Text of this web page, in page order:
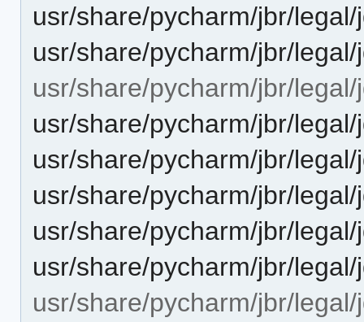
usr/share/pycharm/jbr/
usr/share/pycharm/jbr/
usr/share/pycharm/jbr/
usr/share/pycharm/jbr/
usr/share/pycharm/jbr/
usr/share/pycharm/jbr/
usr/share/pycharm/jbr/
usr/share/pycharm/jbr/
usr/share/pycharm/jbr/